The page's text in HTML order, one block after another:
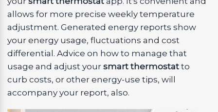
allows for more precise weekly temperature
adjustment. Generated energy reports show
your energy usage, fluctuations and cost
differential. Advice on how to manage that
usage and adjust your smart thermostat to
curb costs, or other energy-use tips, will
accompany your report, also.